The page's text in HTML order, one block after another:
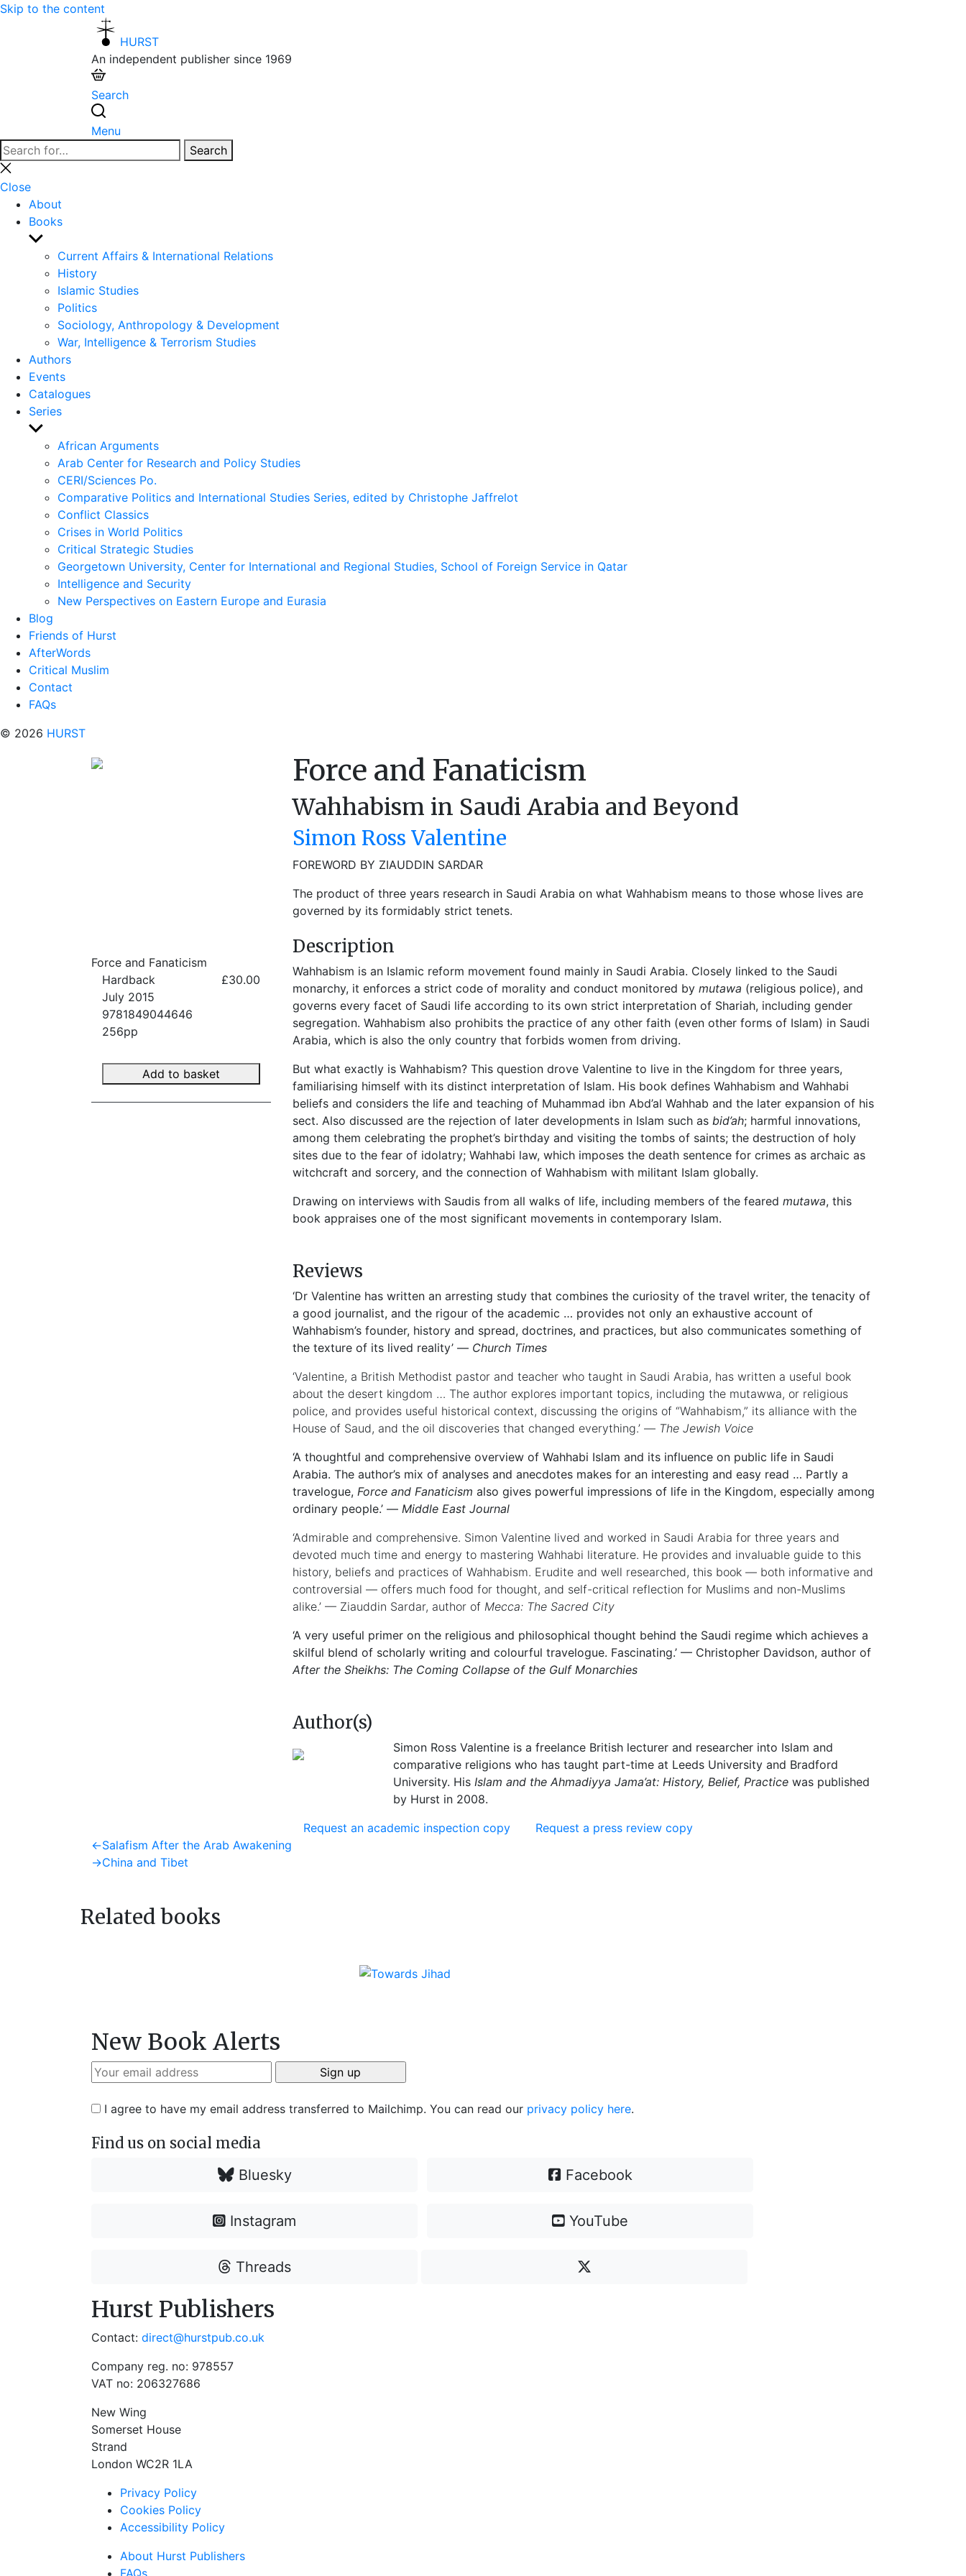
Skip to the content
HURST
An independent publisher since 1969
Search
Menu
Search
for:
Search
Close
search
Close
About
Books
Show
sub
menu
Current Affairs & International Relations
History
Islamic Studies
Politics
Sociology, Anthropology & Development
War, Intelligence & Terrorism Studies
Authors
Events
Catalogues
Series
Show
sub
menu
African Arguments
Arab Center for Research and Policy Studies
CERI/Sciences Po.
Comparative Politics and International Studies Series, edited by Christophe Jaffrelot
Conflict Classics
Crises in World Politics
Critical Strategic Studies
Georgetown University, Center for International and Regional Studies, School of Foreign Service in Qatar
Intelligence and Security
New Perspectives on Eastern Europe and Eurasia
Blog
Friends of Hurst
AfterWords
Critical Muslim
Contact
FAQs
© 2026 HURST
Force and Fanaticism
Wahhabism in Saudi Arabia and Beyond
Simon Ross Valentine
FOREWORD BY ZIAUDDIN SARDAR
The product of three years research in Saudi Arabia on what Wahhabism means to those whose lives are
governed by its formidably strict tenets.
Force and Fanaticism
Hardback
£30.00
July 2015
9781849044646
256pp
Add to basket
Description
Wahhabism is an Islamic reform movement found mainly in Saudi Arabia. Closely linked to the Saudi
monarchy, it enforces a strict code of morality and conduct monitored by mutawa (religious police), and
governs every facet of Saudi life according to its own strict interpretation of Shariah, including gender
segregation. Wahhabism also prohibits the practice of any other faith (even other forms of Islam) in Saudi
Arabia, which is also the only country that forbids women from driving.
But what exactly is Wahhabism? This question drove Valentine to live in the Kingdom for three years,
familiarising himself with its distinct interpretation of Islam. His book defines Wahhabism and Wahhabi
beliefs and considers the life and teaching of Muhammad ibn Abd’al Wahhab and the later expansion of his
sect. Also discussed are the rejection of later developments in Islam such as bid’ah; harmful innovations,
among them celebrating the prophet’s birthday and visiting the tombs of saints; the destruction of holy
sites due to the fear of idolatry; Wahhabi law, which imposes the death sentence for crimes as archaic as
witchcraft and sorcery, and the connection of Wahhabism with militant Islam globally.
Drawing on interviews with Saudis from all walks of life, including members of the feared mutawa, this
book appraises one of the most significant movements in contemporary Islam.
Reviews
‘Dr Valentine has written an arresting study that combines the curiosity of the travel writer, the tenacity of
a good journalist, and the rigour of the academic … provides not only an exhaustive account of
Wahhabism’s founder, history and spread, doctrines, and practices, but also communicates something of
the texture of its lived reality’ — Church Times
‘Valentine, a British Methodist pastor and teacher who taught in Saudi Arabia, has written a useful book
about the desert kingdom … The author explores important topics, including the mutawwa, or religious
police, and provides useful historical context, discussing the origins of “Wahhabism,” its alliance with the
House of Saud, and the oil discoveries that changed everything.’ — The Jewish Voice
‘A thoughtful and comprehensive overview of Wahhabi Islam and its influence on public life in Saudi
Arabia. The author’s mix of analyses and anecdotes makes for an interesting and easy read … Partly a
travelogue, Force and Fanaticism also gives powerful impressions of life in the Kingdom, especially among
ordinary people.’ — Middle East Journal
‘Admirable and comprehensive. Simon Valentine lived and worked in Saudi Arabia for three years and
devoted much time and energy to mastering Wahhabi literature. He provides and invaluable guide to this
history, beliefs and practices of Wahhabism. Erudite and well researched, this book — both informative and
controversial — offers much food for thought, and self-critical reflection for Muslims and non-Muslims
alike.’ — Ziauddin Sardar, author of Mecca: The Sacred City
‘A very useful primer on the religious and philosophical thought behind the Saudi regime which achieves a
skilful blend of scholarly writing and colourful travelogue. Fascinating.’ — Christopher Davidson, author of
After the Sheikhs: The Coming Collapse of the Gulf Monarchies
Author(s)
Simon Ross Valentine is a freelance British lecturer and researcher into Islam and
comparative religions who has taught part-time at Leeds University and Bradford
University. His Islam and the Ahmadiyya Jama’at: History, Belief, Practice was published
by Hurst in 2008.
Request an academic inspection copy
Request a press review copy
Post
navigation
←Previous
post:
Salafism After the Arab Awakening
→Next
China and Tibet
Related books
New Book Alerts
I agree to have my email address transferred to Mailchimp. You can read our privacy policy here.
Find us on social media
Bluesky Facebook
Instagram YouTube
Threads
Hurst Publishers
Contact: direct@hurstpub.co.uk
Company reg. no: 978557
VAT no: 206327686
New Wing
Somerset House
Strand
London WC2R 1LA
Privacy Policy
Cookies Policy
Accessibility Policy
About Hurst Publishers
FAQs